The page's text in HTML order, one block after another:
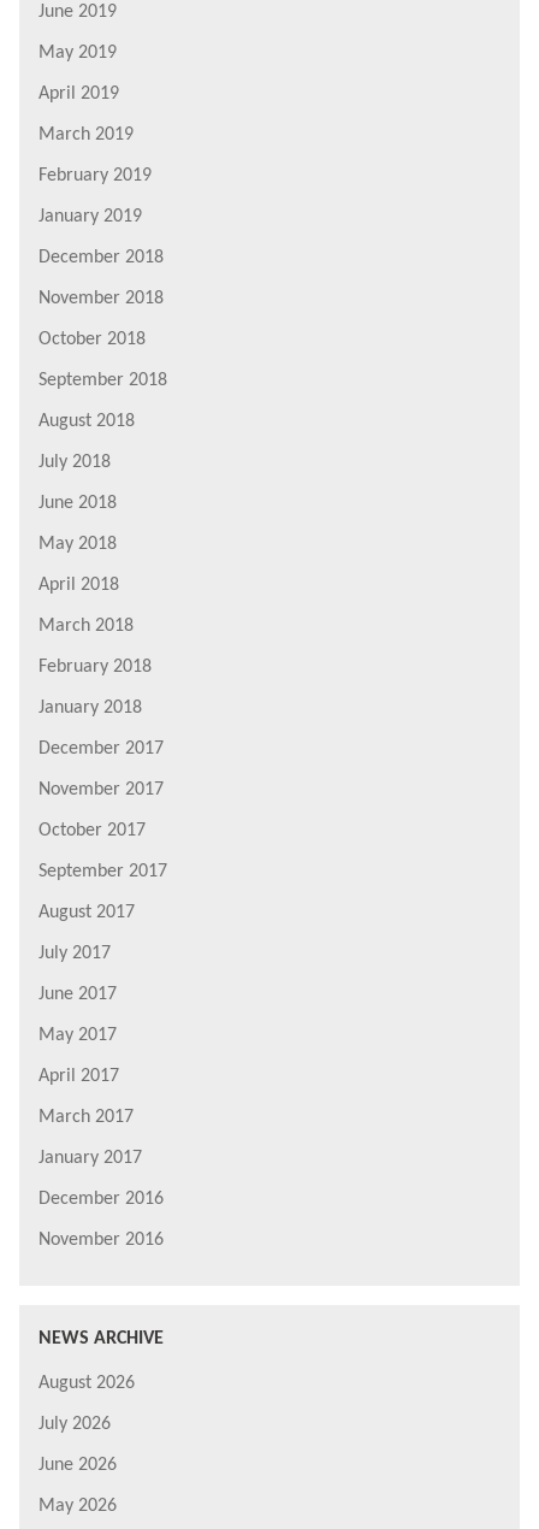
June 2019
May 2019
April 2019
March 2019
February 2019
January 2019
December 2018
November 2018
October 2018
September 2018
August 2018
July 2018
June 2018
May 2018
April 2018
March 2018
February 2018
January 2018
December 2017
November 2017
October 2017
September 2017
August 2017
July 2017
June 2017
May 2017
April 2017
March 2017
January 2017
December 2016
November 2016
NEWS ARCHIVE
August 2026
July 2026
June 2026
May 2026